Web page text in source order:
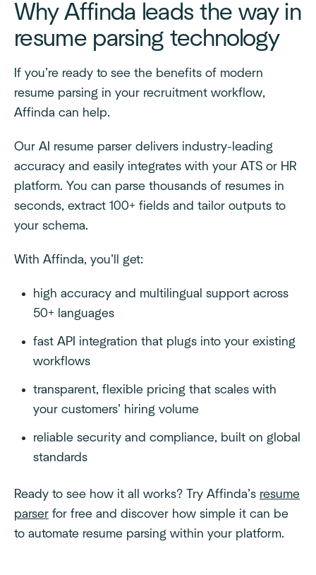
Why Affinda leads the way in
resume parsing technology
If you’re ready to see the benefits of modern
resume parsing in your recruitment workflow,
Affinda can help.
Our AI resume parser delivers industry-leading
accuracy and easily integrates with your ATS or HR
platform. You can parse thousands of resumes in
seconds, extract 100+ fields and tailor outputs to
your schema.
With Affinda, you’ll get:
high accuracy and multilingual support across
50+ languages
fast API integration that plugs into your existing
workflows
transparent, flexible pricing that scales with
your customers’ hiring volume
reliable security and compliance, built on global
standards
Ready to see how it all works? Try Affinda’s resume
parser for free and discover how simple it can be
to automate resume parsing within your platform.